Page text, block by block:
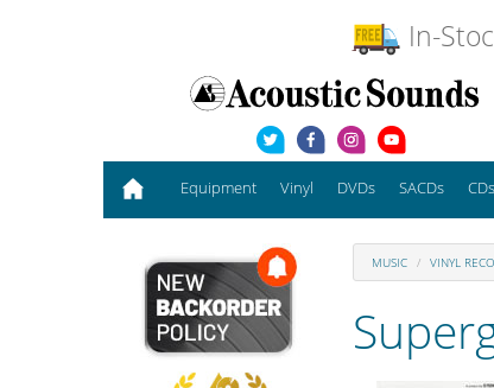
In-
Equipment Vinyl DVDs SACDs CDs
MUSIC VINYL